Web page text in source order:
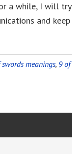
a while, I will try
and keep
swords meanings, 9 of